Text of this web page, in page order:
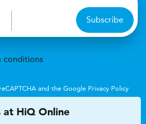
Subscribe
conditions
and the Google Privacy Policy
at HiQ Online